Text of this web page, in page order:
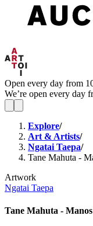
Open every day from
We’re open every day
Explore/
Art & Artists/
Ngatai Taepa/
Tane Mahuta -
Artwork
Ngatai Taepa
Tane Mahuta -